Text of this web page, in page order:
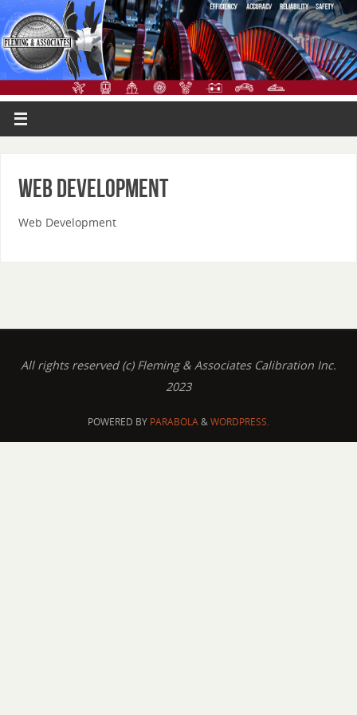
Web Development
Web Development
All rights reserved (c) Fleming & Associates Calibration Inc.
2023
POWERED BY PARABOLA&WORDPRESS.